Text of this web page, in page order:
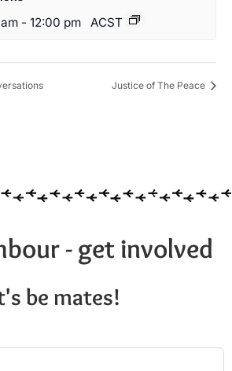
- 12:00 pm ACST
Justice of The Peace
- get involved
be mates!